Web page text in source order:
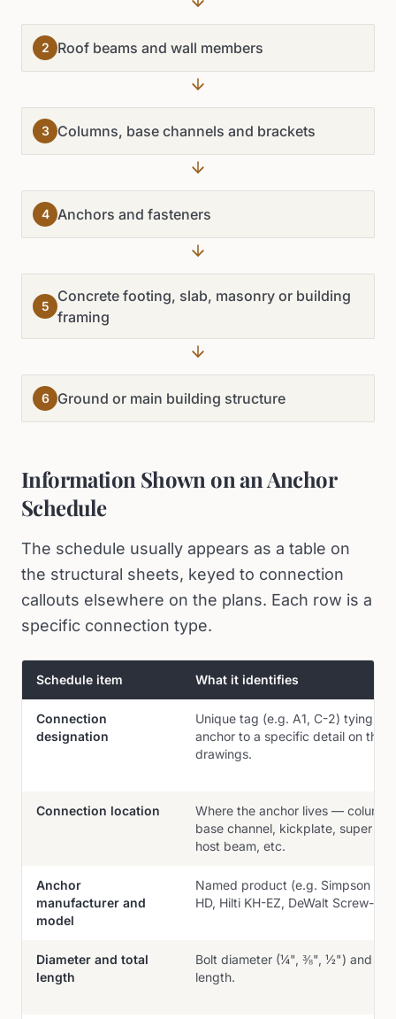
2 Roof beams and wall members
3 Columns, base channels and brackets
4 Anchors and fasteners
5
Concrete footing, slab, masonry or building
framing
6 Ground or main building structure
Information Shown on an Anchor
Schedule
The schedule usually appears as a table on
the structural sheets, keyed to connection
callouts elsewhere on the plans. Each row is a
specific connection type.
Schedule item What it identifies
Connection
designation
Unique tag (e.g. A1, C-2) tying the
anchor to a specific detail on the
drawings.
Connection location
Where the anchor lives — column
base channel, kickplate, super
host beam, etc.
Anchor
manufacturer and
model
Named product (e.g. Simpson
HD, Hilti KH-EZ, DeWalt Screw-
Diameter and total
length
Bolt diameter (¼", ⅜", ½") and
length.